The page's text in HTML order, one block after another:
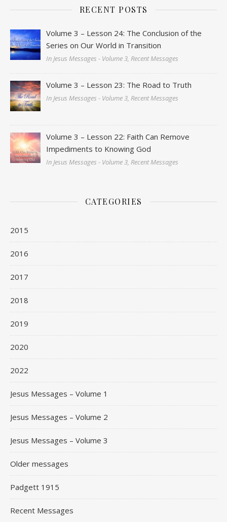
RECENT POSTS
Volume 3 – Lesson 24: The Conclusion of the
Series on Our World in Transition
In Jesus Messages - Volume 3, Recent Messages
Volume 3 – Lesson 23: The Road to Truth
In Jesus Messages - Volume 3, Recent Messages
Volume 3 – Lesson 22: Faith Can Remove
Impediments to Knowing God
In Jesus Messages - Volume 3, Recent Messages
CATEGORIES
2015
2016
2017
2018
2019
2020
2022
Jesus Messages – Volume 1
Jesus Messages – Volume 2
Jesus Messages – Volume 3
Older messages
Padgett 1915
Recent Messages